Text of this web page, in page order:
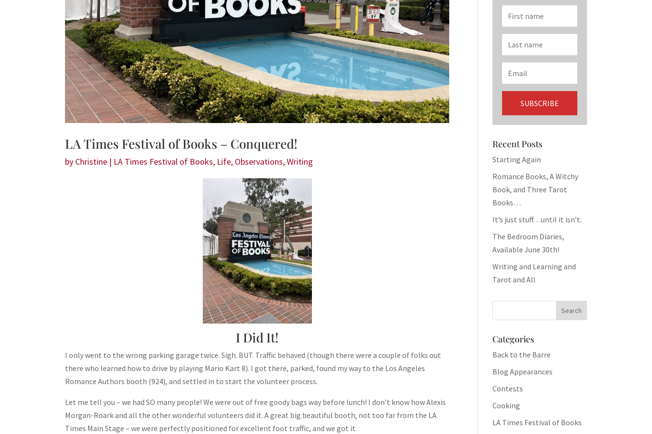
LA Times Festival of Books – Conquered!
by Christine | LA Times Festival of Books, Life, Observations,Writing
I Did It!
I only went to the wrong parking garage twice. Sigh. BUT. Traffic behaved (though there were a couple of folks out
there who learned how to drive by playing Mario Kart 8). I got there, parked, found my way to the Los Angeles
Romance Authors booth (924), and settled in to start the volunteer process.
Let me tell you – we had SO many people! We were out of free goody bags way before lunch! I don’t know how Alexis
Morgan-Roark and all the other wonderful volunteers did it. A great big beautiful booth, not too far from the LA
Times Main Stage – we were perfectly positioned for excellent foot traffic, and we got it.
Recent Posts
Starting Again
Romance Books, A Witchy
Book, and Three Tarot
Books…
It’s just stuff…until it isn’t.
The Bedroom Diaries,
Available June 30th!
Writing and Learning and
Tarot and All
Categories
Back to the Barre
Blog Appearances
Contests
Cooking
LA Times Festival of Books